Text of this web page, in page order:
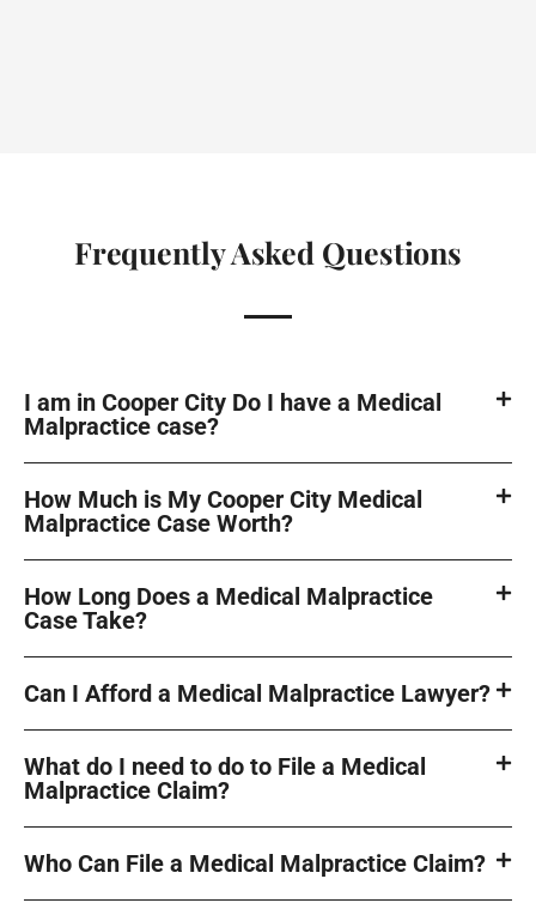
Frequently Asked Questions
I am in Cooper City Do I have a Medical
Malpractice case?
How Much is My Cooper City Medical
Malpractice Case Worth?
How Long Does a Medical Malpractice
Case Take?
Can I Afford a Medical Malpractice Lawyer?
What do I need to do to File a Medical
Malpractice Claim?
Who Can File a Medical Malpractice Claim?